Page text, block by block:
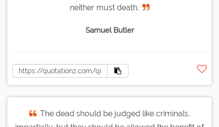
neither must death.
Samuel Butler
The dead should be judged like criminals,